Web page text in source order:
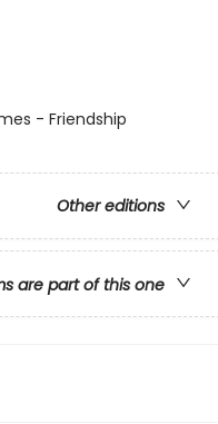
- Friendship
Other editions
are part of this one